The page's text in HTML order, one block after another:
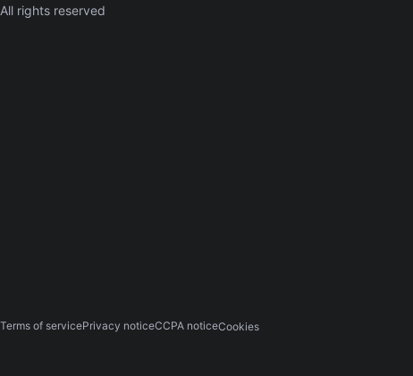
All rights reserved
Terms of servicePrivacy noticeCCPA noticeCookies